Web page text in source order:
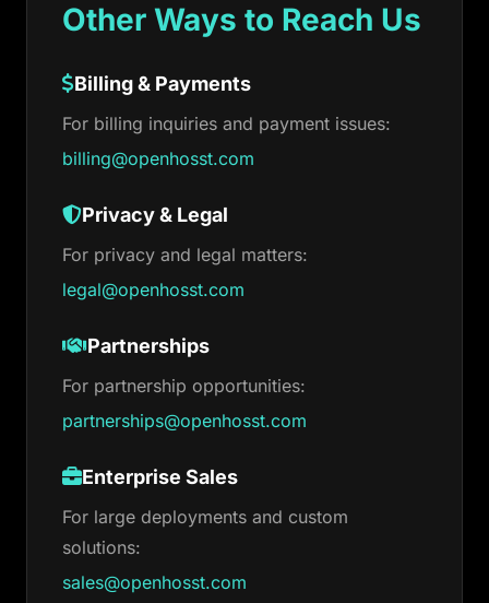
Other Ways to Reach Us
Billing & Payments
For billing inquiries and payment issues:
billing@openhosst.com
Privacy & Legal
For privacy and legal matters:
legal@openhosst.com
Partnerships
For partnership opportunities:
partnerships@openhosst.com
Enterprise Sales
For large deployments and custom
solutions:
sales@openhosst.com